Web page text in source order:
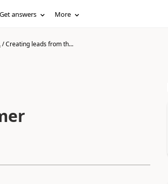
Get answers More
/Creating leads from th...